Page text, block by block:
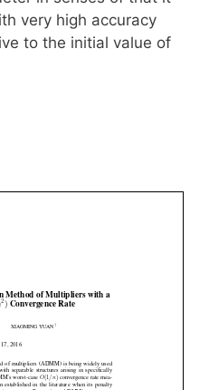
very high accuracy
to the initial value of